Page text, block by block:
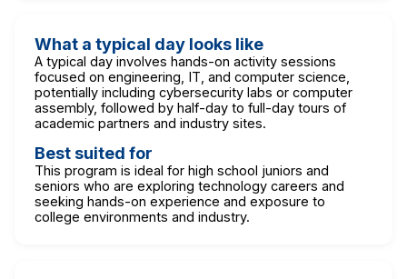
What a typical day looks like
A typical day involves hands-on activity sessions
focused on engineering, IT, and computer science,
potentially including cybersecurity labs or computer
assembly, followed by half-day to full-day tours of
academic partners and industry sites.
Best suited for
This program is ideal for high school juniors and
seniors who are exploring technology careers and
seeking hands-on experience and exposure to
college environments and industry.